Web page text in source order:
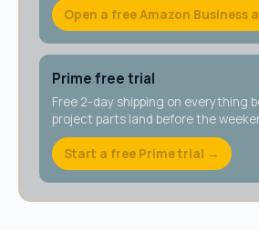
Open a free Amazon Business
Prime free trial
Free 2-day shipping on everything
project parts land before the
Start a free Prime trial →